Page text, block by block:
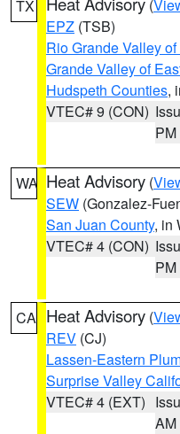
TX (
EPZ (TSB)
Rio Grande Valley
Grande Valley of
Hudspeth Counties,
VTEC# 9 (CON)
PM
WA Heat Advisory (
SEW (Gonzalez-
San Juan County, in
VTEC# 4 (CON)
PM
CA Heat Advisory (
REV (CJ)
Lassen-Eastern
Surprise Valley
VTEC# 4 (EXT)
AM